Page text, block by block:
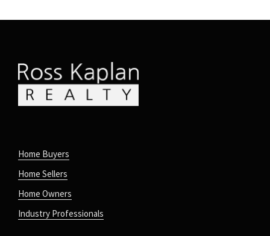
Home Buyers
Home Sellers
Home Owners
Industry Professionals